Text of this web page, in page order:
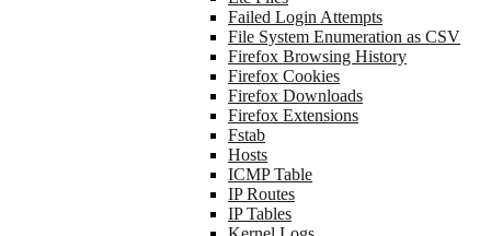
Failed Login Attempts
File System Enumeration as CSV
Firefox Browsing History
Firefox Cookies
Firefox Downloads
Firefox Extensions
Fstab
Hosts
ICMP Table
IP Routes
IP Tables